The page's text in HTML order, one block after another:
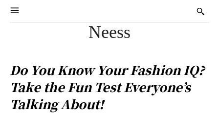
Neess
Do You Know Your Fashion IQ?
Take the Fun Test Everyone’s
Talking About!